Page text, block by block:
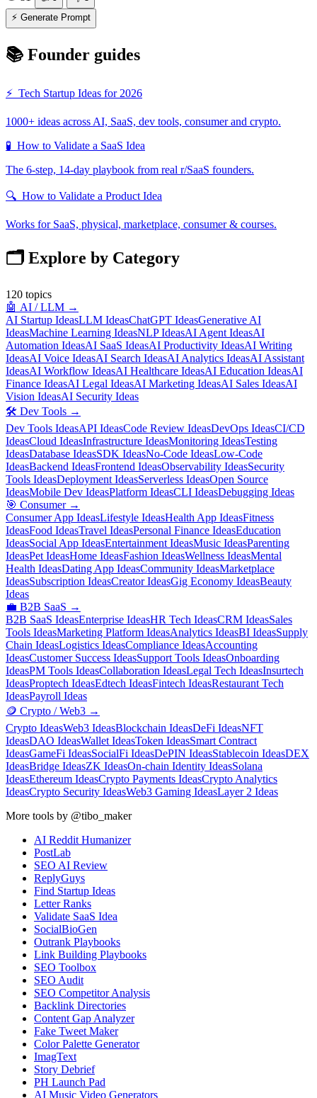
⚡ Generate Prompt
📚 Founder guides
⚡ Tech Startup Ideas for 2026
1000+ ideas across AI, SaaS, dev tools, consumer and crypto.
🧪 How to Validate a SaaS Idea
The 6-step, 14-day playbook from real r/SaaS founders.
🔍 How to Validate a Product Idea
Works for SaaS, physical, marketplace, consumer & courses.
🗂️ Explore by Category
120 topics
🤖 AI / LLM →
AI Startup IdeasLLM IdeasChatGPT IdeasGenerative AI
IdeasMachine Learning IdeasNLP IdeasAI Agent IdeasAI
Automation IdeasAI SaaS IdeasAI Productivity IdeasAI Writing
IdeasAI Voice IdeasAI Search IdeasAI Analytics IdeasAI Assistant
IdeasAI Workflow IdeasAI Healthcare IdeasAI Education IdeasAI
Finance IdeasAI Legal IdeasAI Marketing IdeasAI Sales IdeasAI
Vision IdeasAI Security Ideas
🛠️ Dev Tools →
Dev Tools IdeasAPI IdeasCode Review IdeasDevOps IdeasCI/CD
IdeasCloud IdeasInfrastructure IdeasMonitoring IdeasTesting
IdeasDatabase IdeasSDK IdeasNo-Code IdeasLow-Code
IdeasBackend IdeasFrontend IdeasObservability IdeasSecurity
Tools IdeasDeployment IdeasServerless IdeasOpen Source
IdeasMobile Dev IdeasPlatform IdeasCLI IdeasDebugging Ideas
🎯 Consumer→
Consumer App IdeasLifestyle IdeasHealth App IdeasFitness
IdeasFood IdeasTravel IdeasPersonal Finance IdeasEducation
IdeasSocial App IdeasEntertainment IdeasMusic IdeasParenting
IdeasPet IdeasHome IdeasFashion IdeasWellness IdeasMental
Health IdeasDating App IdeasCommunity IdeasMarketplace
IdeasSubscription IdeasCreator IdeasGig Economy IdeasBeauty
Ideas
💼 B2B SaaS →
B2B SaaS IdeasEnterprise IdeasHR Tech IdeasCRM IdeasSales
Tools IdeasMarketing Platform IdeasAnalytics IdeasBI IdeasSupply
Chain IdeasLogistics IdeasCompliance IdeasAccounting
IdeasCustomer Success IdeasSupport Tools IdeasOnboarding
IdeasPM Tools IdeasCollaboration IdeasLegal Tech IdeasInsurtech
IdeasProptech IdeasEdtech IdeasFintech IdeasRestaurant Tech
IdeasPayroll Ideas
🪙 Crypto / Web3 →
Crypto IdeasWeb3 IdeasBlockchain IdeasDeFi IdeasNFT
IdeasDAO IdeasWallet IdeasToken IdeasSmart Contract
IdeasGameFi IdeasSocialFi IdeasDePIN IdeasStablecoin IdeasDEX
IdeasBridge IdeasZK IdeasOn-chain Identity IdeasSolana
IdeasEthereum IdeasCrypto Payments IdeasCrypto Analytics
IdeasCrypto Security IdeasWeb3 Gaming IdeasLayer 2 Ideas
More tools by @tibo_maker
AI Reddit Humanizer
PostLab
SEO AI Review
ReplyGuys
Find Startup Ideas
Letter Ranks
Validate SaaS Idea
SocialBioGen
Outrank Playbooks
Link Building Playbooks
SEO Toolbox
SEO Audit
SEO Competitor Analysis
Backlink Directories
Content Gap Analyzer
Fake Tweet Maker
Color Palette Generator
ImagText
Story Debrief
PH Launch Pad
AI Music Video Generators